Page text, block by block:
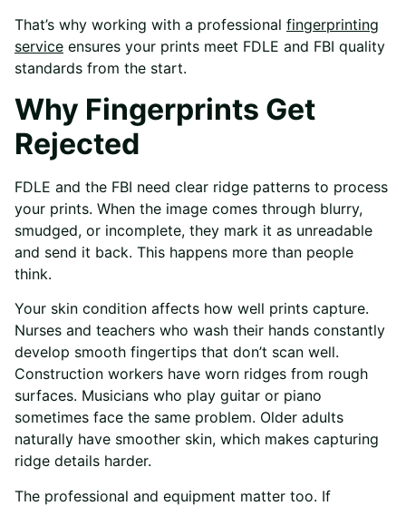
That’s why working with a professional fingerprinting
service ensures your prints meet FDLE and FBI quality
standards from the start.
Why Fingerprints Get
Rejected
FDLE and the FBI need clear ridge patterns to process
your prints. When the image comes through blurry,
smudged, or incomplete, they mark it as unreadable
and send it back. This happens more than people
think.
Your skin condition affects how well prints capture.
Nurses and teachers who wash their hands constantly
develop smooth fingertips that don’t scan well.
Construction workers have worn ridges from rough
surfaces. Musicians who play guitar or piano
sometimes face the same problem. Older adults
naturally have smoother skin, which makes capturing
ridge details harder.
The professional and equipment matter too. If